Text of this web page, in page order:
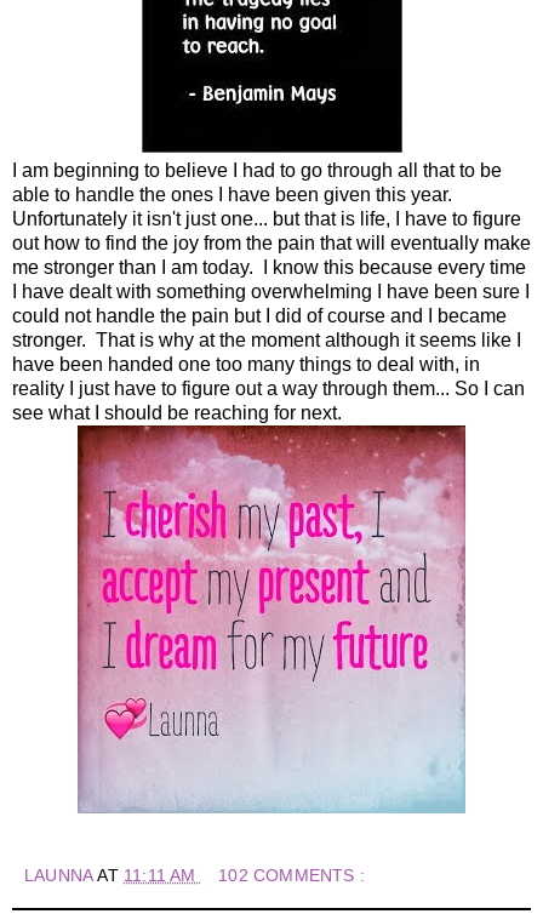
I am beginning to believe I had to go through all that to be
able to handle the ones I have been given this year.
Unfortunately it isn't just one... but that is life, I have to figure
out how to find the joy from the pain that will eventually make
me stronger than I am today. I know this because every time
I have dealt with something overwhelming I have been sure I
could not handle the pain but I did of course and I became
stronger. That is why at the moment although it seems like I
have been handed one too many things to deal with, in
reality I just have to figure out a way through them... So I can
see what I should be reaching for next.
LAUNNAAT 11:11 AM 102 COMMENTS :